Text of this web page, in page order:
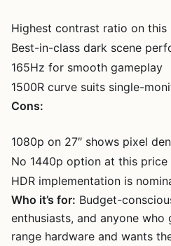
Highest contrast ratio on this
Best-in-class dark scene
165Hz for smooth gameplay
1500R curve suits single-
Cons:
1080p on 27″ shows pixel
No 1440p option at this
HDR implementation is
Who it’s for: Budget-
enthusiasts, and anyone
range hardware and wants